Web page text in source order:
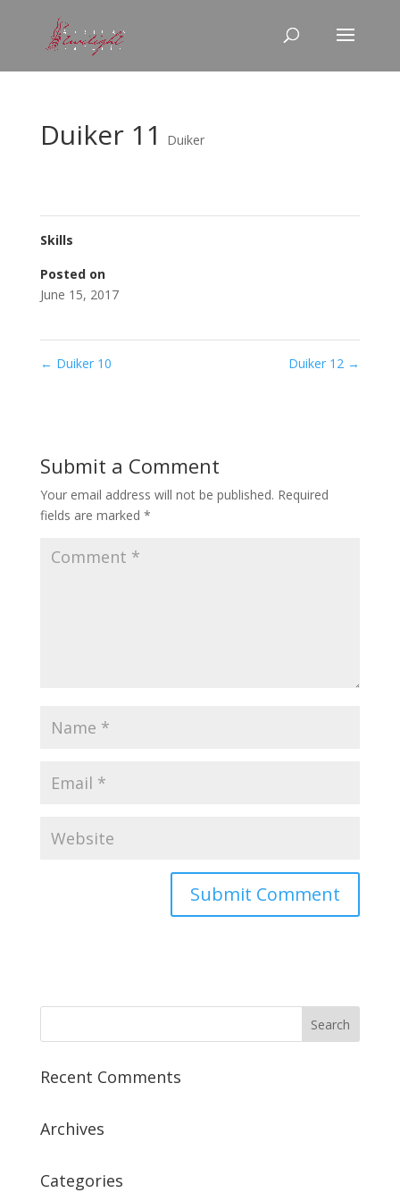
Duiker 11 Duiker
Skills
Posted on
June 15, 2017
← Duiker 10 Duiker 12 →
Submit a Comment
Your email address will not be published. Required
fields are marked *
Recent Comments
Archives
Categories